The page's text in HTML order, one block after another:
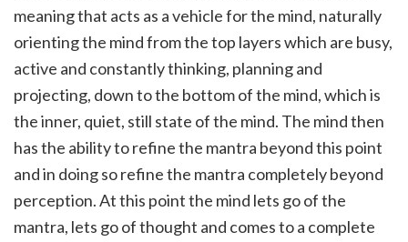
meaning that acts as a vehicle for the mind, naturally
orienting the mind from the top layers which are busy,
active and constantly thinking, planning and
projecting, down to the bottom of the mind, which is
the inner, quiet, still state of the mind. The mind then
has the ability to refine the mantra beyond this point
and in doing so refine the mantra completely beyond
perception. At this point the mind lets go of the
mantra, lets go of thought and comes to a complete